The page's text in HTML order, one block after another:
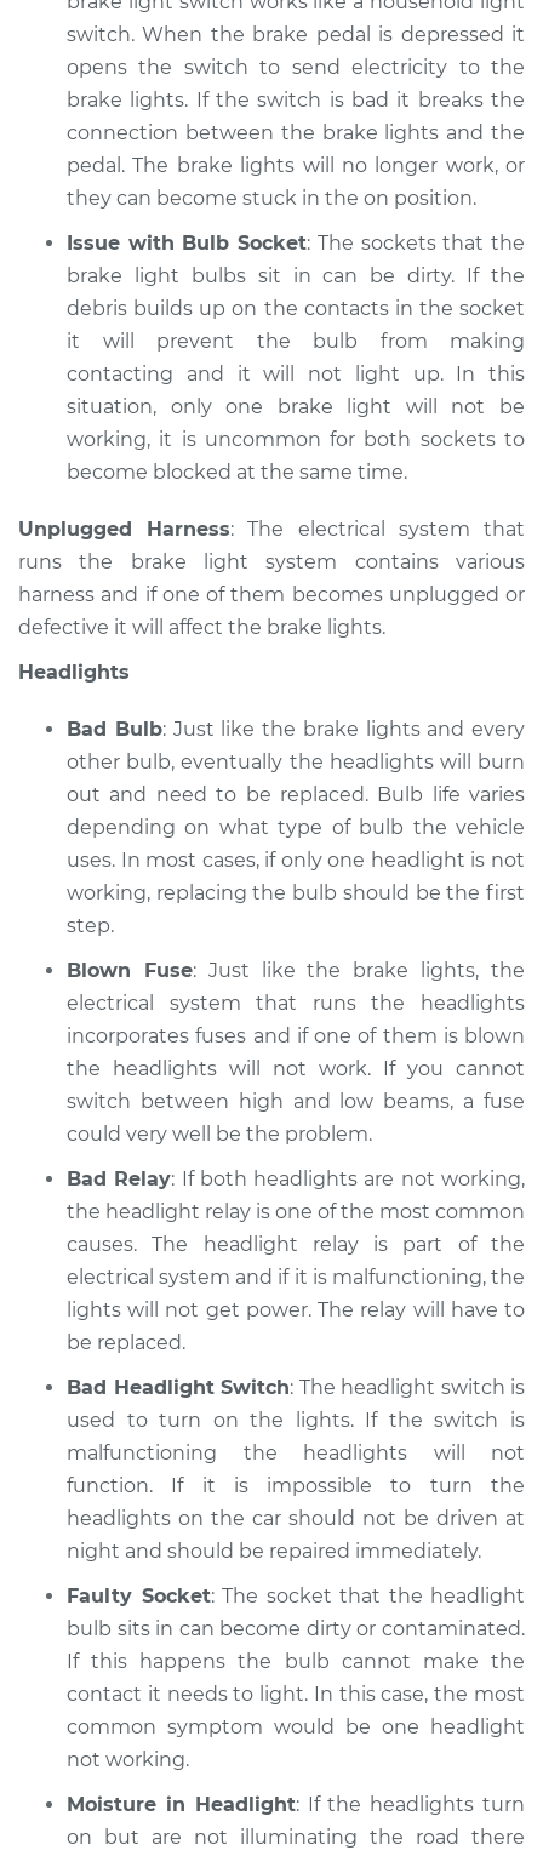
Inspection
Estimate $94.99
Shop/Dealer Price $105.02 $112.55
switch. When the brake pedal is depressed it
opens the switch to send electricity to the
brake lights. If the switch is bad it breaks the
connection between the brake lights and the
pedal. The brake lights will no longer work, or
they can become stuck in the on position.
Issue with Bulb Socket: The sockets that the
brake light bulbs sit in can be dirty. If the
debris builds up on the contacts in the socket
it will prevent the bulb from making
contacting and it will not light up. In this
situation, only one brake light will not be
working, it is uncommon for both sockets to
become blocked at the same time.
Unplugged Harness: The electrical system that
runs the brake light system contains various
harness and if one of them becomes unplugged or
defective it will affect the brake lights.
Headlights
Bad Bulb: Just like the brake lights and every
other bulb, eventually the headlights will burn
out and need to be replaced. Bulb life varies
depending on what type of bulb the vehicle
uses. In most cases, if only one headlight is not
working, replacing the bulb should be the first
step.
Blown Fuse: Just like the brake lights, the
electrical system that runs the headlights
incorporates fuses and if one of them is blown
the headlights will not work. If you cannot
switch between high and low beams, a fuse
could very well be the problem.
Bad Relay: If both headlights are not working,
the headlight relay is one of the most common
causes. The headlight relay is part of the
electrical system and if it is malfunctioning, the
lights will not get power. The relay will have to
be replaced.
Bad Headlight Switch: The headlight switch is
used to turn on the lights. If the switch is
malfunctioning the headlights will not
function. If it is impossible to turn the
headlights on the car should not be driven at
night and should be repaired immediately.
Faulty Socket: The socket that the headlight
bulb sits in can become dirty or contaminated.
If this happens the bulb cannot make the
contact it needs to light. In this case, the most
common symptom would be one headlight
not working.
Moisture in Headlight: If the headlights turn
on but are not illuminating the road there